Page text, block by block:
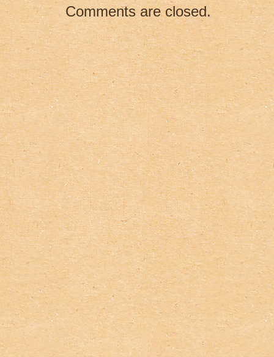
o
k
Comments are closed.